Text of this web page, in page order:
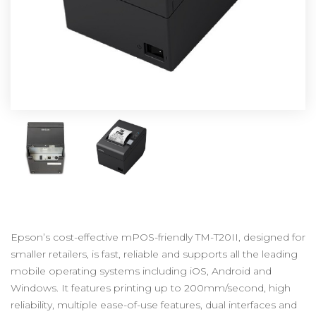
Epson’s cost-effective mPOS-friendly TM-T20II, designed for
smaller retailers, is fast, reliable and supports all the leading
mobile operating systems including iOS, Android and
Windows. It features printing up to 200mm/second, high
reliability, multiple ease-of-use features, dual interfaces and